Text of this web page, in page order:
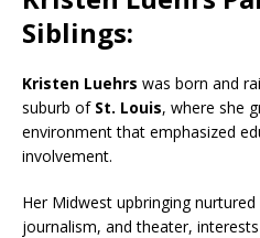
Siblings:
Kristen Luehrs was born and
suburb of St. Louis, where she
environment that emphasized
involvement.
Her Midwest upbringing
journalism, and theater,